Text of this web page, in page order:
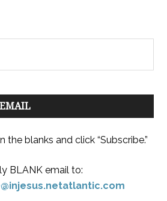
the blanks and click “Subscribe.”
BLANK email to: